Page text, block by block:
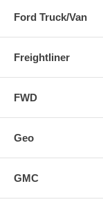
Ford Truck/Van
Freightliner
FWD
Geo
GMC